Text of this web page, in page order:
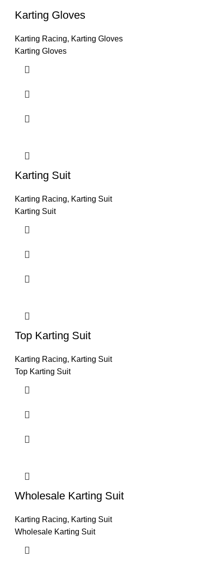
Karting Gloves
Karting Racing, Karting Gloves
Karting Gloves
Karting Suit
Karting Racing, Karting Suit
Karting Suit
Top Karting Suit
Karting Racing, Karting Suit
Top Karting Suit
Wholesale Karting Suit
Karting Racing, Karting Suit
Wholesale Karting Suit